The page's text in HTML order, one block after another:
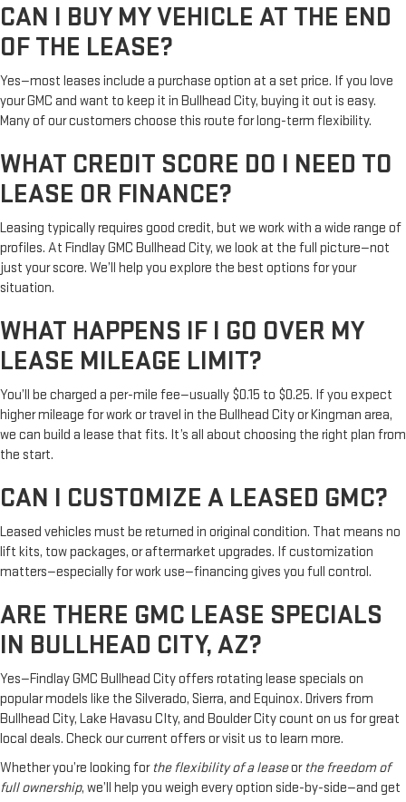
CAN I BUY MY VEHICLE AT THE END
OF THE LEASE?
Yes—most leases include a purchase option at a set price. If you love
your GMC and want to keep it in Bullhead City, buying it out is easy.
Many of our customers choose this route for long-term flexibility.
WHAT CREDIT SCORE DO I NEED TO
LEASE OR FINANCE?
Leasing typically requires good credit, but we work with a wide range of
profiles. At Findlay GMC Bullhead City, we look at the full picture—not
just your score. We’ll help you explore the best options for your
situation.
WHAT HAPPENS IF I GO OVER MY
LEASE MILEAGE LIMIT?
You’ll be charged a per-mile fee—usually $0.15 to $0.25. If you expect
higher mileage for work or travel in the Bullhead City or Kingman area,
we can build a lease that fits. It’s all about choosing the right plan from
the start.
CAN I CUSTOMIZE A LEASED GMC?
Leased vehicles must be returned in original condition. That means no
lift kits, tow packages, or aftermarket upgrades. If customization
matters—especially for work use—financing gives you full control.
ARE THERE GMC LEASE SPECIALS
IN BULLHEAD CITY, AZ?
Yes—Findlay GMC Bullhead City offers rotating lease specials on
popular models like the Silverado, Sierra, and Equinox. Drivers from
Bullhead City, Lake Havasu CIty, and Boulder City count on us for great
local deals. Check our current offers or visit us to learn more.
Whether you’re looking for the flexibility of a leaseor the freedom of
full ownership, we’ll help you weigh every option side-by-side—and get